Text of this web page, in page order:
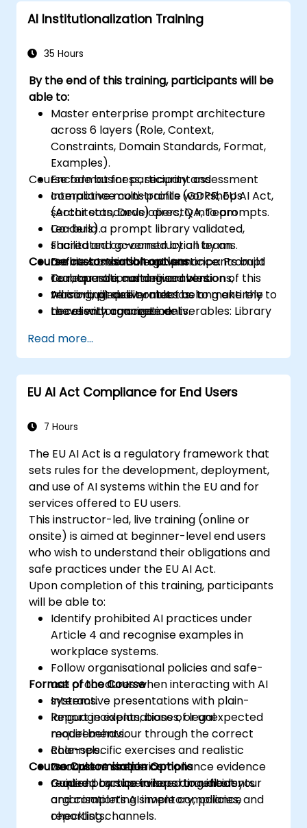
AI Institutionalization Training
35 Hours
By the end of this training, participants will be
able to:
Master enterprise prompt architecture
across 6 layers (Role, Context,
Constraints, Domain Standards, Format,
Examples).
Encode business, security and
compliance constraints (GDPR, EU AI Act,
sector standards) directly into prompts.
Co-build a prompt library validated,
shared and governed by all teams.
Define sustainable governance: Prompt
Curator role, naming conventions,
versioning, quality metrics.
Leave with concrete deliverables: Library
Deployment Plan.
Course format for participant assessment
Interactive multi-profile workshops
(Architects, Developers, QA, Team
Leaders).
Facilitated co-construction by an
architect-consultant: participants build
real, operational deliverables.
All co-built deliverables belong entirely to
the client organization.
Course customisation options
To request a customised version of this
training, please contact us to make the
necessary arrangements.
Read more...
EU AI Act Compliance for End Users
7 Hours
The EU AI Act is a regulatory framework that
sets rules for the development, deployment,
and use of AI systems within the EU and for
services offered to EU users.
This instructor-led, live training (online or
onsite) is aimed at beginner-level end users
who wish to understand their obligations and
safe practices under the EU AI Act.
Upon completion of this training, participants
will be able to:
Identify prohibited AI practices under
Article 4 and recognise examples in
workplace systems.
Follow organisational policies and safe-
use procedures when interacting with AI
systems.
Report incidents, biases, or unexpected
model behaviour through the correct
channels.
Document simple compliance evidence
required by supervisors or auditors.
Format of the Course
Interactive presentations with plain-
language explanations of legal
requirements.
Role-specific exercises and realistic
workplace scenarios.
Guided practice in reporting incidents
and completing simple compliance
checklists.
Course Customisation Options
Content can be tailored to reflect your
organisation’s AI inventory, policies, and
reporting channels.